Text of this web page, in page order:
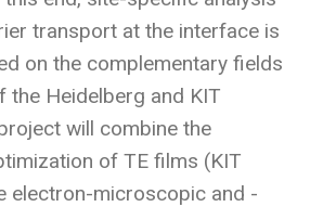
transport at the interface is
on the complementary fields
the Heidelberg and KIT
will combine the
of TE films (KIT
electron-microscopic and -